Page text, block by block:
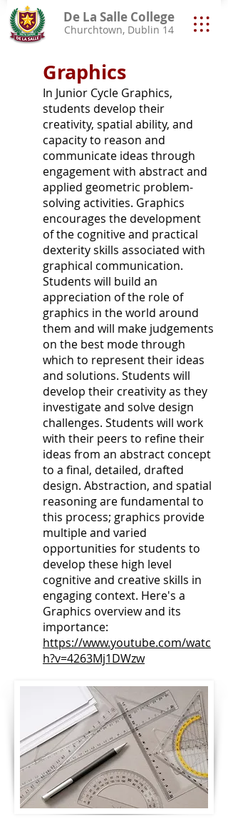
De La Salle College
Churchtown, Dublin 14
Graphics
In Junior Cycle Graphics,
students develop their
creativity, spatial ability, and
capacity to reason and
communicate ideas through
engagement with abstract and
applied geometric problem-
solving activities. Graphics
encourages the development
of the cognitive and practical
dexterity skills associated with
graphical communication.
Students will build an
appreciation of the role of
graphics in the world around
them and will make judgements
on the best mode through
which to represent their ideas
and solutions. Students will
develop their creativity as they
investigate and solve design
challenges. Students will work
with their peers to refine their
ideas from an abstract concept
to a final, detailed, drafted
design. Abstraction, and spatial
reasoning are fundamental to
this process; graphics provide
multiple and varied
opportunities for students to
develop these high level
cognitive and creative skills in
engaging context. Here's a
Graphics overview and its
importance:
https://www.youtube.com/watc
h?v=4263Mj1DWzw